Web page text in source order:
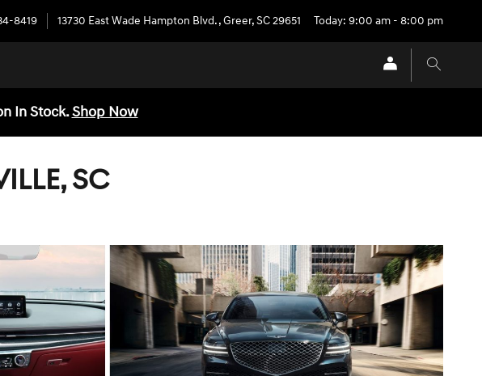
8419 13730 East Wade Hampton Blvd.,Greer,SC29651 Today: 9:00 am - 8:00 pm
In Stock.Shop Now
SC